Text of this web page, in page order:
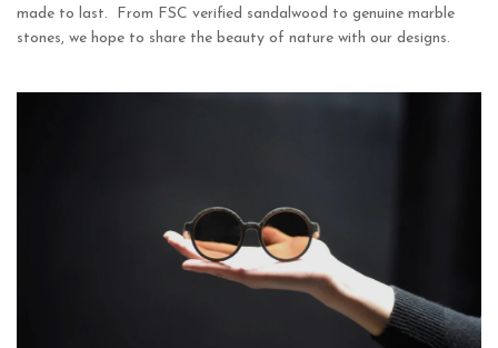
made to last. From FSC verified sandalwood to genuine marble
stones, we hope to share the beauty of nature with our designs.